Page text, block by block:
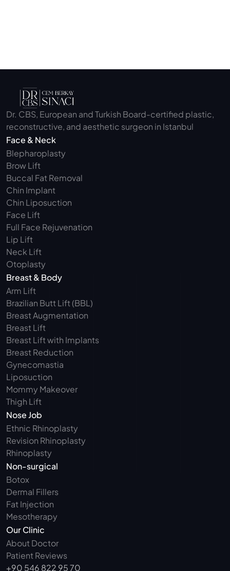
Dr. CBS, European and Turkish Board-certified plastic,
reconstructive, and aesthetic surgeon in Istanbul
Face & Neck
Blepharoplasty
Brow Lift
Buccal Fat Removal
Chin Implant
Chin Liposuction
Face Lift
Full Face Rejuvenation
Lip Lift
Neck Lift
Otoplasty
Breast & Body
Arm Lift
Brazilian Butt Lift (BBL)
Breast Augmentation
Breast Lift
Breast Lift with Implants
Breast Reduction
Gynecomastia
Liposuction
Mommy Makeover
Thigh Lift
Nose Job
Ethnic Rhinoplasty
Revision Rhinoplasty
Rhinoplasty
Non-surgical
Botox
Dermal Fillers
Fat Injection
Mesotherapy
Our Clinic
About Doctor
Patient Reviews
+90 546 822 95 70